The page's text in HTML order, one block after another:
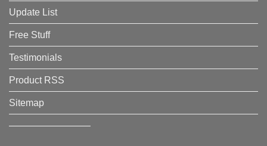
Update List
Free Stuff
Testimonials
Product RSS
Sitemap
————————–